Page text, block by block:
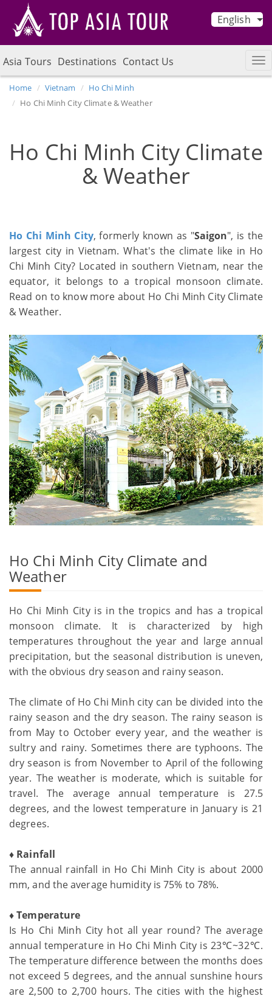
English
Asia Tours Destinations Contact Us
Home Vietnam
Ho Chi Minh
Ho Chi Minh City Climate & Weather
Ho Chi Minh City Climate
& Weather
Ho Chi Minh City, formerly known as "Saigon", is the
largest city in Vietnam. What's the climate like in Ho
Chi Minh City? Located in southern Vietnam, near the
equator, it belongs to a tropical monsoon climate.
Read on to know more about Ho Chi Minh City Climate
& Weather.
Ho Chi Minh City Climate and
Weather
Ho Chi Minh City is in the tropics and has a tropical
monsoon climate. It is characterized by high
temperatures throughout the year and large annual
precipitation, but the seasonal distribution is uneven,
with the obvious dry season and rainy season.
The climate of Ho Chi Minh city can be divided into the
rainy season and the dry season. The rainy season is
from May to October every year, and the weather is
sultry and rainy. Sometimes there are typhoons. The
dry season is from November to April of the following
year. The weather is moderate, which is suitable for
travel. The average annual temperature is 27.5
degrees, and the lowest temperature in January is 21
degrees.
♦ Rainfall
The annual rainfall in Ho Chi Minh City is about 2000
mm, and the average humidity is 75% to 78%.
♦ Temperature
Is Ho Chi Minh City hot all year round? The average
annual temperature in Ho Chi Minh City is 23℃~32℃.
The temperature difference between the months does
not exceed 5 degrees, and the annual sunshine hours
are 2,500 to 2,700 hours. The cities with the highest